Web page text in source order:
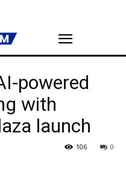
powered
with
launch
0
106